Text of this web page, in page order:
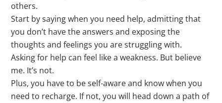
others.
Start by saying when you need help, admitting that
you don’t have the answers and exposing the
thoughts and feelings you are struggling with.
Asking for help can feel like a weakness. But believe
me. It’s not.
Plus, you have to be self-aware and know when you
need to recharge. If not, you will head down a path of